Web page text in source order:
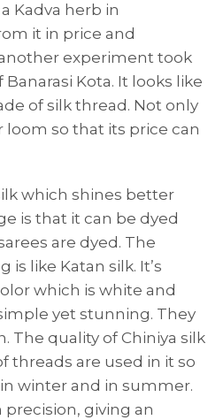
Kadva herb in
it in price and
experiment took
Kota. It looks like
of silk thread. Not only
so that its price can
which shines better
is that it can be dyed
are dyed. The
is like Katan silk. It’s
which is white and
yet stunning. They
The quality of Chiniya silk
threads are used in it so
winter and in summer.
precision, giving an